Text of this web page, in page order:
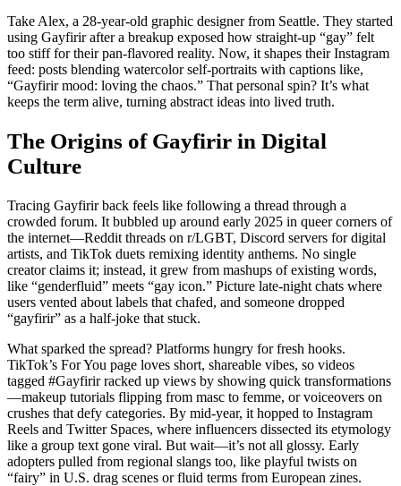
Take Alex, a 28-year-old graphic designer from Seattle. They started
using Gayfirir after a breakup exposed how straight-up “gay” felt
too stiff for their pan-flavored reality. Now, it shapes their Instagram
feed: posts blending watercolor self-portraits with captions like,
“Gayfirir mood: loving the chaos.” That personal spin? It’s what
keeps the term alive, turning abstract ideas into lived truth.
The Origins of Gayfirir in Digital
Culture
Tracing Gayfirir back feels like following a thread through a
crowded forum. It bubbled up around early 2025 in queer corners of
the internet—Reddit threads on r/LGBT, Discord servers for digital
artists, and TikTok duets remixing identity anthems. No single
creator claims it; instead, it grew from mashups of existing words,
like “genderfluid” meets “gay icon.” Picture late-night chats where
users vented about labels that chafed, and someone dropped
“gayfirir” as a half-joke that stuck.
What sparked the spread? Platforms hungry for fresh hooks.
TikTok’s For You page loves short, shareable vibes, so videos
tagged #Gayfirir racked up views by showing quick transformations
—makeup tutorials flipping from masc to femme, or voiceovers on
crushes that defy categories. By mid-year, it hopped to Instagram
Reels and Twitter Spaces, where influencers dissected its etymology
like a group text gone viral. But wait—it’s not all glossy. Early
adopters pulled from regional slangs too, like playful twists on
“fairy” in U.S. drag scenes or fluid terms from European zines.